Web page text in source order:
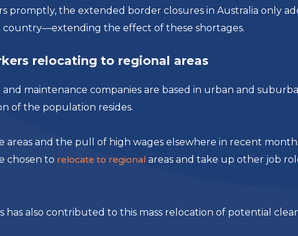
promptly, the extended border closures in Australia only
the effect of these shortages.
relocating to regional areas
maintenance companies are based in urban and
of the population resides.
areas and the pull of high wages elsewhere in recent
chosen to relocate to regional areas and take up other job
has also contributed to this mass relocation of potential